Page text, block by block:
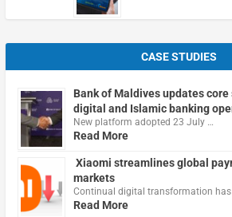
CASE STUDIES
Bank of Maldives updates
digital and Islamic banking
New platform adopted 23 July …
Read More
Xiaomi streamlines global
markets
Continual digital transformation has
Read More